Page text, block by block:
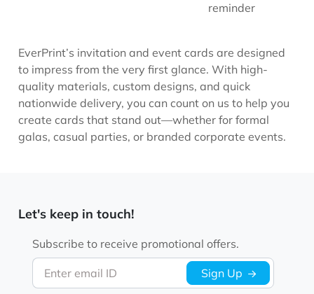
reminder
EverPrint’s invitation and event cards are designed
to impress from the very first glance. With high-
quality materials, custom designs, and quick
nationwide delivery, you can count on us to help you
create cards that stand out—whether for formal
galas, casual parties, or branded corporate events.
Let's keep in touch!
Enter email ID
Subscribe to receive promotional offers.
Sign Up